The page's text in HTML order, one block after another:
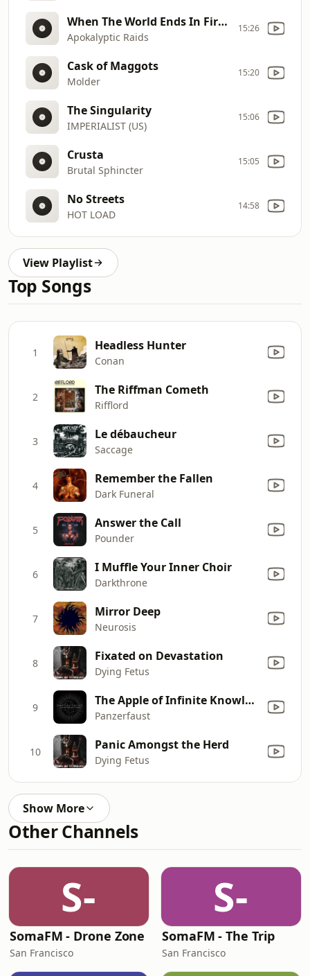
When The World Ends In Fire (meta)
Apokalyptic Raids
15:26
Cask of Maggots
Molder
15:20
The Singularity
IMPERIALIST (US)
15:06
Crusta
Brutal Sphincter
15:05
No Streets
HOT LOAD
14:58
View Playlist
Top Songs
1 Headless Hunter
Conan
2 The Riffman Cometh
Rifflord
3 Le débaucheur
Saccage
4 Remember the Fallen
Dark Funeral
5 Answer the Call
Pounder
6 I Muffle Your Inner Choir
Darkthrone
7 Mirror Deep
Neurosis
8 Fixated on Devastation
Dying Fetus
9 The Apple of Infinite Knowledge
Panzerfaust
10 Panic Amongst the Herd
Dying Fetus
Show More
Other Channels
S-
SomaFM - Drone Zone
San Francisco
S-
SomaFM - The Trip
San Francisco